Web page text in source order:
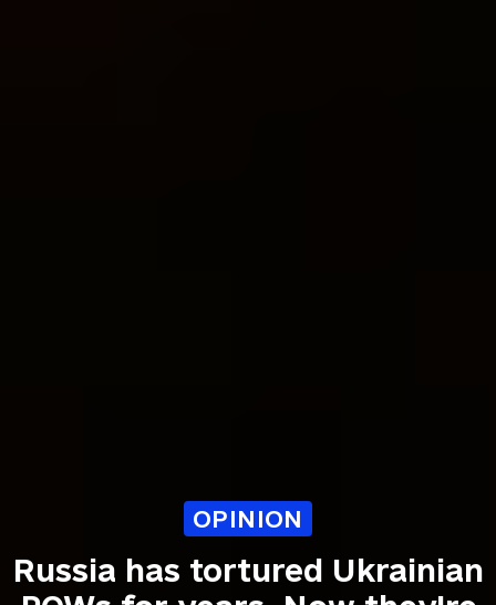
OPINION
Russia has tortured Ukrainian